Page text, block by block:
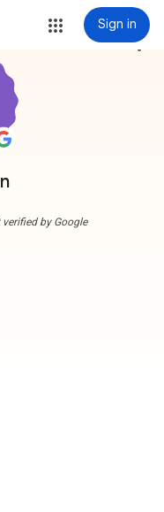
Sign in
more_vert
by Google